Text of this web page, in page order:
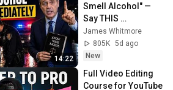
14:22
Smell Alcohol" —
Say THIS
Immediately (It's a
Trap)
James Whitmore
805K 5d ago
New
Full Video Editing
Course for YouTube